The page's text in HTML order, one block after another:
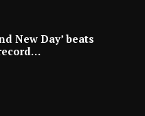
New Day’ beats